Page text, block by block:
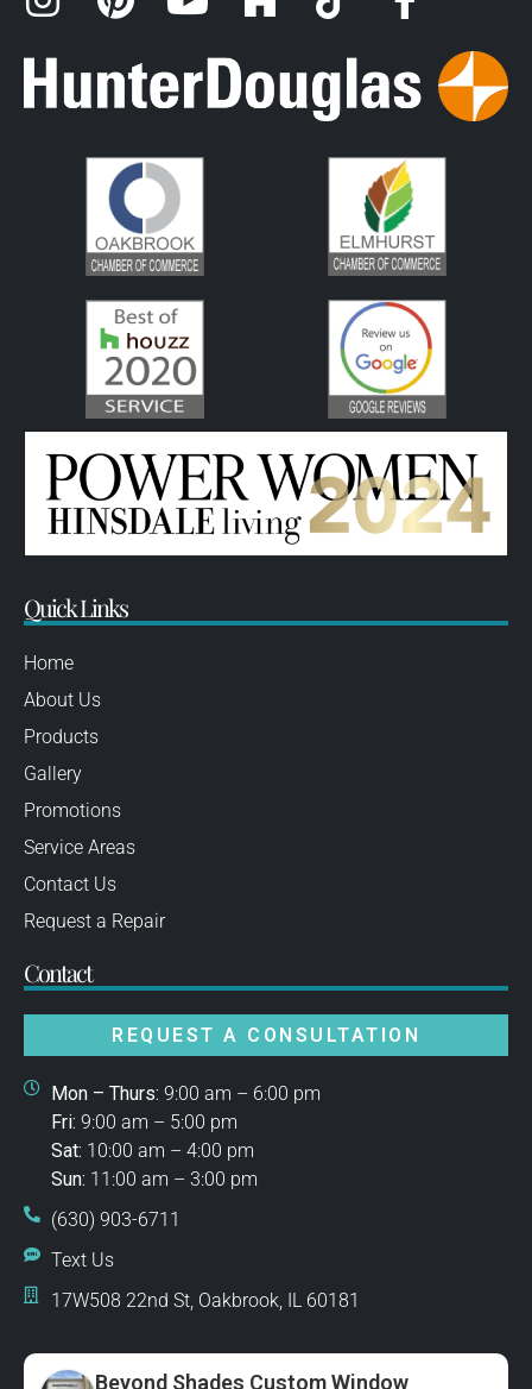
Quick Links
Home
About Us
Products
Gallery
Promotions
Service Areas
Contact Us
Request a Repair
Contact
REQUEST A CONSULTATION
Mon – Thurs: 9:00 am – 6:00 pm
Fri: 9:00 am – 5:00 pm
Sat: 10:00 am – 4:00 pm
Sun: 11:00 am – 3:00 pm
(630) 903-6711
Text Us
17W508 22nd St, Oakbrook, IL 60181
Beyond Shades Custom Window